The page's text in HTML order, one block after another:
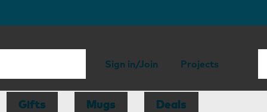
Sign in/Join Projects
Gifts Mugs Deals